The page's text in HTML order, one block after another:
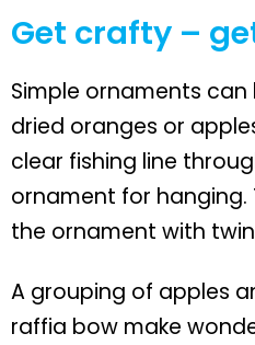
Get crafty –
Simple ornaments
dried oranges or
clear fishing line
ornament for hanging.
the ornament with
A grouping of apples
raffia bow make